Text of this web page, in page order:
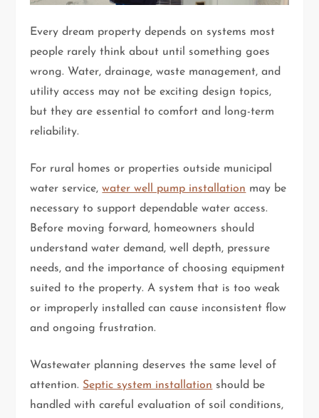
Every dream property depends on systems most
people rarely think about until something goes
wrong. Water, drainage, waste management, and
utility access may not be exciting design topics,
but they are essential to comfort and long-term
reliability.
For rural homes or properties outside municipal
water service,water well pump installation may be
necessary to support dependable water access.
Before moving forward, homeowners should
understand water demand, well depth, pressure
needs, and the importance of choosing equipment
suited to the property. A system that is too weak
or improperly installed can cause inconsistent flow
and ongoing frustration.
Wastewater planning deserves the same level of
attention. Septic system installation should be
handled with careful evaluation of soil conditions,